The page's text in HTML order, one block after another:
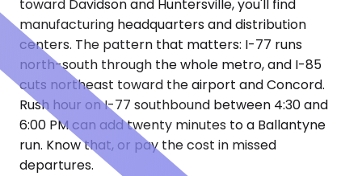
toward Davidson and Huntersville, you'll find
manufacturing headquarters and distribution
centers. The pattern that matters: I-77 runs
north-south through the whole metro, and I-85
cuts northeast toward the airport and Concord.
Rush hour on I-77 southbound between 4:30 and
6:00 PM can add twenty minutes to a Ballantyne
run. Know that, or pay the cost in missed
departures.